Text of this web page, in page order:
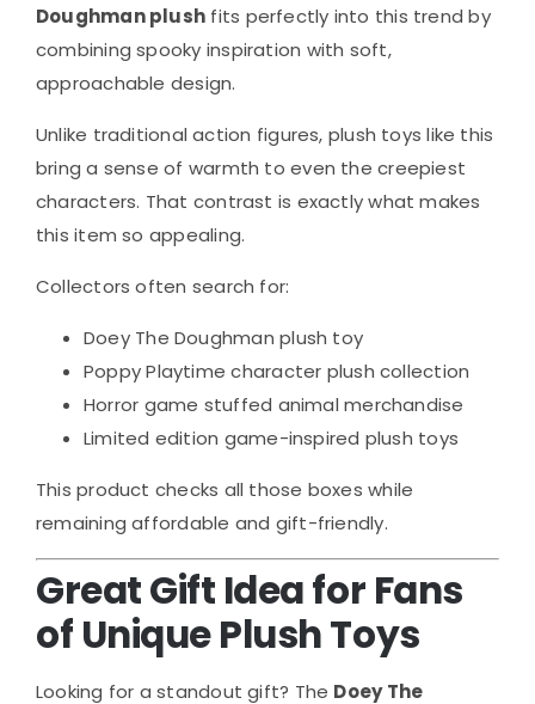
Doughman plush fits perfectly into this trend by
combining spooky inspiration with soft,
approachable design.
Unlike traditional action figures, plush toys like this
bring a sense of warmth to even the creepiest
characters. That contrast is exactly what makes
this item so appealing.
Collectors often search for:
Doey The Doughman plush toy
Poppy Playtime character plush collection
Horror game stuffed animal merchandise
Limited edition game-inspired plush toys
This product checks all those boxes while
remaining affordable and gift-friendly.
Great Gift Idea for Fans
of Unique Plush Toys
Looking for a standout gift? The Doey The